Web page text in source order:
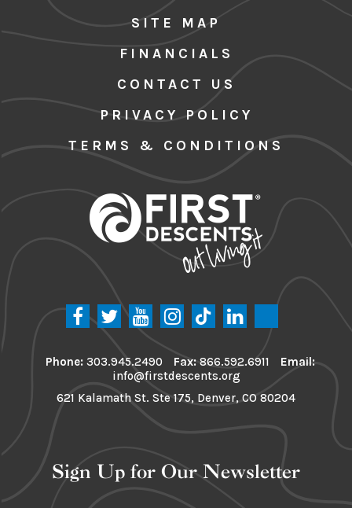
SITE MAP
FINANCIALS
CONTACT US
PRIVACY POLICY
TERMS & CONDITIONS
Phone: 303.945.2490 Fax:866.592.6911
Email:
info@firstdescents.org
621 Kalamath St. Ste 175, Denver, CO 80204
Sign Up for Our Newsletter